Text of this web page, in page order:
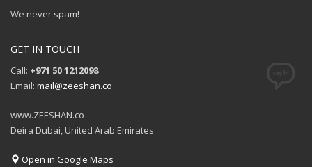
We never spam!
GET IN TOUCH
Call: +971 50 1212098
Email: mail@zeeshan.co
www.ZEESHAN.co
Deira Dubai, United Arab Emirates
Open in Google Maps